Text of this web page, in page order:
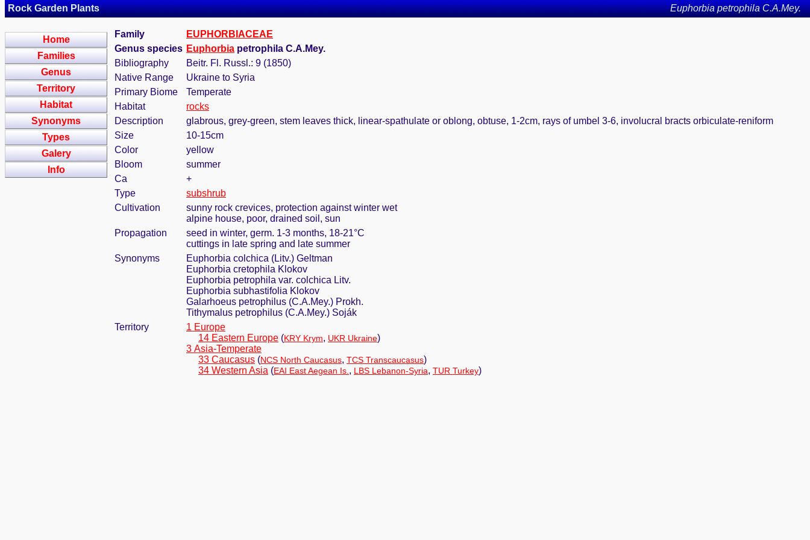
Rock Garden Plants Euphorbia petrophila C.A.Mey.
Home
Families
Genus
Territory
Habitat
Synonyms
Types
Galery
Info
Family
EUPHORBIACEAE
Genus species Euphorbia petrophila C.A.Mey.
Bibliography
Beitr. Fl. Russl.: 9 (1850)
Native Range
Ukraine to Syria
Primary Biome
Temperate
Habitat
rocks
Description
glabrous, grey-green, stem leaves thick, linear-spathulate or oblong, obtuse, 1-2cm, rays of umbel 3-6, involucral bracts orbiculate-reniform
Size
10-15cm
Color
yellow
Bloom
summer
Ca
+
Type
subshrub
Cultivation
sunny rock crevices, protection against winter wet
alpine house, poor, drained soil, sun
Propagation
seed in winter, germ. 1-3 months, 18-21°C
cuttings in late spring and late summer
Synonyms
Euphorbia colchica (Litv.) Geltman
Euphorbia cretophila Klokov
Euphorbia petrophila var. colchica Litv.
Euphorbia subhastifolia Klokov
Galarhoeus petrophilus (C.A.Mey.) Prokh.
Tithymalus petrophilus (C.A.Mey.) Soják
Territory
1 Europe
14 Eastern Europe (KRY Krym, UKR Ukraine)
3 Asia-Temperate
33 Caucasus (NCS North Caucasus, TCS Transcaucasus)
34 Western Asia (EAI East Aegean Is. , LBS Lebanon-Syria, TUR Turkey)